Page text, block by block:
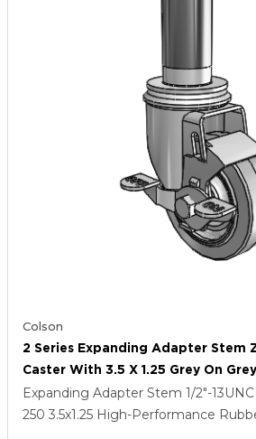
Colson
2 Series Expanding Adapter Stem
Caster With 3.5 X 1.25 Grey On
Rubber (Flat) Wheel And Top Lock
Expanding Adapter Stem 1/2"-
250 3.5x1.25 High-Performance